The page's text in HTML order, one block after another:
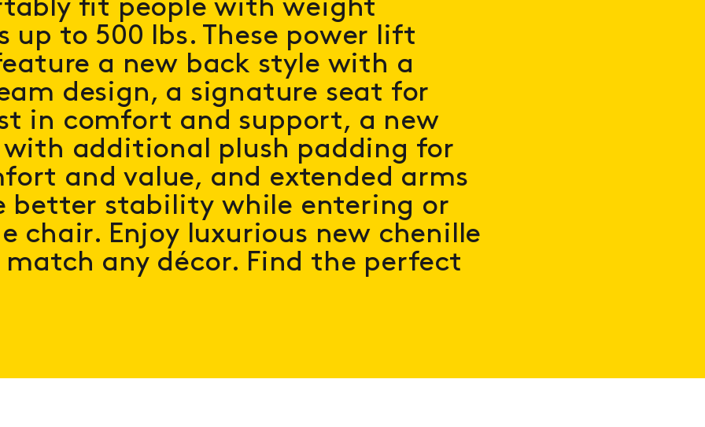
fit people with weight
up to 500 lbs. These power lift
a new back style with a
design, a signature seat for
in comfort and support, a new
additional plush padding for
and value, and extended arms
better stability while entering or
chair. Enjoy luxurious new chenille
any décor. Find the perfect